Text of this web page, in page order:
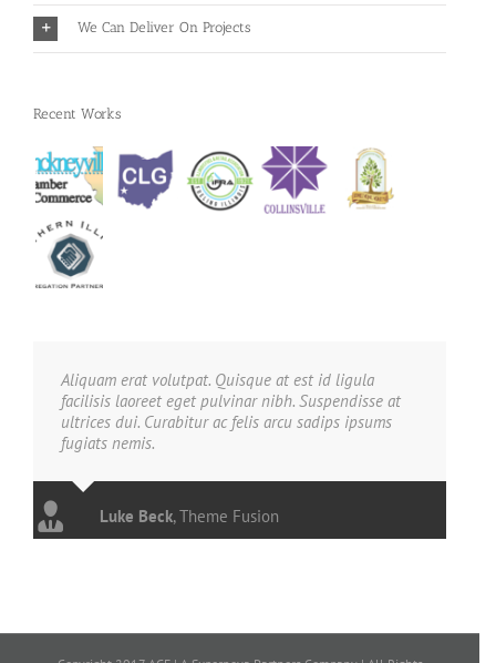
We Can Deliver On Projects
Recent Works
Aliquam erat volutpat. Quisque at est id ligula
facilisis laoreet eget pulvinar nibh. Suspendisse at
ultrices dui. Curabitur ac felis arcu sadips ipsums
fugiats nemis.
Luke Beck,Theme Fusion